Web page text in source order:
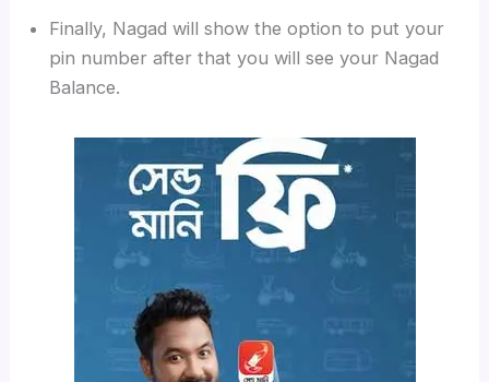
Finally, Nagad will show the option to put your
pin number after that you will see your Nagad
Balance.